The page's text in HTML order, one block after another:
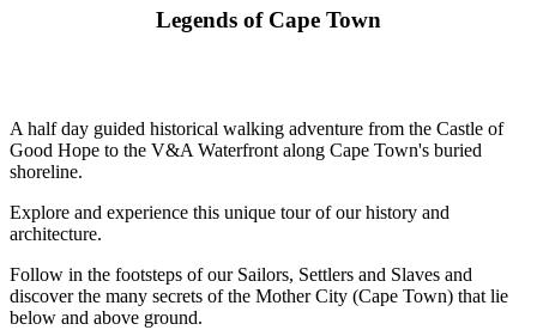
Legends of Cape Town
A half day guided historical walking adventure from the Castle of
Good Hope to the V&A Waterfront along Cape Town's buried
shoreline.
Explore and experience this unique tour of our history and
architecture.
Follow in the footsteps of our Sailors, Settlers and Slaves and
discover the many secrets of the Mother City (Cape Town) that lie
below and above ground.